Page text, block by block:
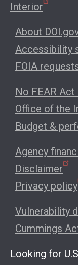
Interior
About
Accessibility
FOIA
No FEAR Act
Office of the
Budget &
Agency
Disclaimer
Privacy policy
Vulnerability
Cummings
Looking for